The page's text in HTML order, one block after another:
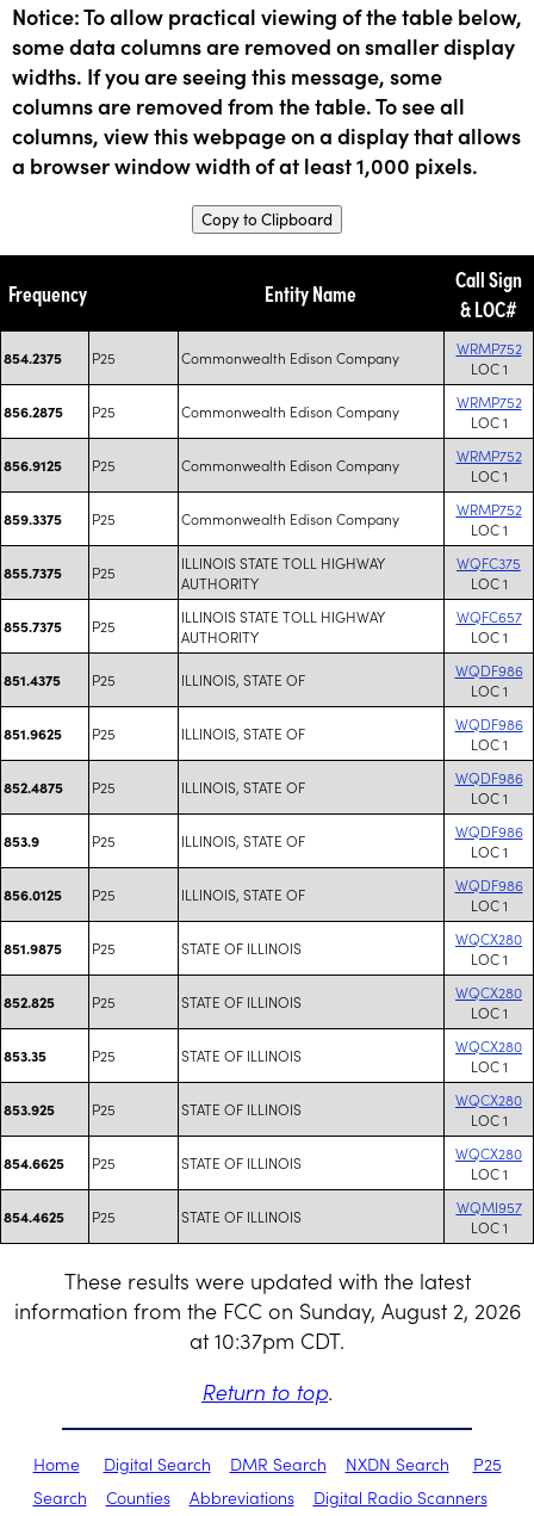
Notice: To allow practical viewing of the table below,
some data columns are removed on smaller display
widths. If you are seeing this message, some
columns are removed from the table. To see all
columns, view this webpage on a display that allows
a browser window width of at least 1,000 pixels.
Copy to Clipboard
Frequency Entity Name
Call Sign
& LOC#
854.2375 P25 Commonwealth Edison Company
WRMP752
LOC 1
856.2875 P25 Commonwealth Edison Company
WRMP752
LOC 1
856.9125 P25 Commonwealth Edison Company
WRMP752
LOC 1
859.3375 P25 Commonwealth Edison Company
WRMP752
LOC 1
855.7375 P25
ILLINOIS STATE TOLL HIGHWAY
AUTHORITY
WQFC375
LOC 1
855.7375 P25
ILLINOIS STATE TOLL HIGHWAY
AUTHORITY
WQFC657
LOC 1
851.4375 P25 ILLINOIS, STATE OF
WQDF986
LOC 1
851.9625 P25 ILLINOIS, STATE OF
WQDF986
LOC 1
852.4875 P25 ILLINOIS, STATE OF
WQDF986
LOC 1
853.9 P25 ILLINOIS, STATE OF
WQDF986
LOC 1
856.0125 P25 ILLINOIS, STATE OF
WQDF986
LOC 1
851.9875 P25 STATE OF ILLINOIS
WQCX280
LOC 1
852.825 P25 STATE OF ILLINOIS
WQCX280
LOC 1
853.35 P25 STATE OF ILLINOIS
WQCX280
LOC 1
853.925 P25 STATE OF ILLINOIS
WQCX280
LOC 1
854.6625 P25 STATE OF ILLINOIS
WQCX280
LOC 1
854.4625 P25 STATE OF ILLINOIS
WQMI957
LOC 1
These results were updated with the latest
information from the FCC on Sunday, August 2, 2026
at 10:37pm CDT.
Return to top.
Home Digital Search DMR Search NXDN Search
P25
Search
Counties Abbreviations Digital Radio Scanners